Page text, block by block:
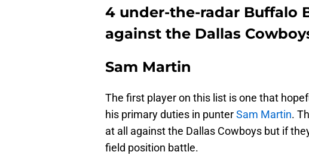
4 under-the-radar Buffalo
against the Dallas
Sam Martin
The first player on this list is one that
his primary duties in punterSam Martin.
at all against the Dallas Cowboys but if
field position battle.